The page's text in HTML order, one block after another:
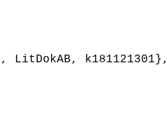
k181121301},